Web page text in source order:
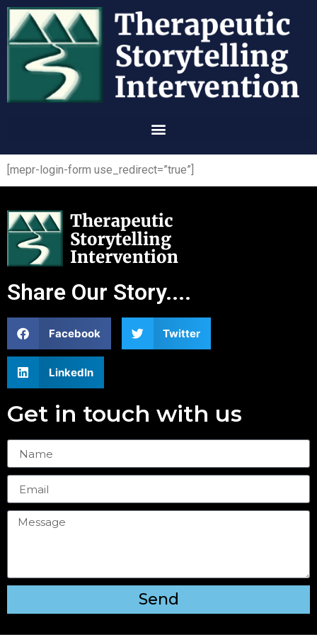
[mepr-login-form use_redirect=”true”]
Share Our Story....
Facebook Twitter
LinkedIn
Get in touch with us
Send